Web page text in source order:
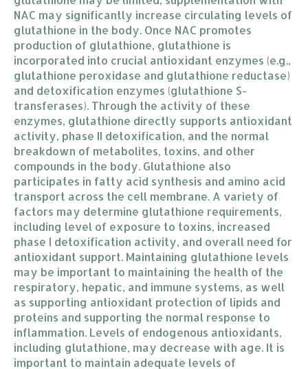
NAC may significantly increase circulating levels of
glutathione in the body. Once NAC promotes
production of glutathione, glutathione is
incorporated into crucial antioxidant enzymes (e.g.,
glutathione peroxidase and glutathione reductase)
and detoxification enzymes (glutathione S-
transferases). Through the activity of these
enzymes, glutathione directly supports antioxidant
activity, phase II detoxification, and the normal
breakdown of metabolites, toxins, and other
compounds in the body. Glutathione also
participates in fatty acid synthesis and amino acid
transport across the cell membrane. A variety of
factors may determine glutathione requirements,
including level of exposure to toxins, increased
phase I detoxification activity, and overall need for
antioxidant support. Maintaining glutathione levels
may be important to maintaining the health of the
respiratory, hepatic, and immune systems, as well
as supporting antioxidant protection of lipids and
proteins and supporting the normal response to
inflammation. Levels of endogenous antioxidants,
including glutathione, may decrease with age. It is
important to maintain adequate levels of